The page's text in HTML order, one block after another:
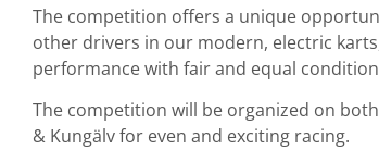
The competition offers a unique
other drivers in our modern, electric
performance with fair and equal
The competition will be organized on
& Kungälv for even and exciting racing.